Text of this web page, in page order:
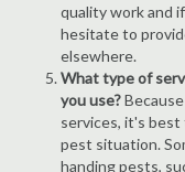
quality work and
hesitate to
elsewhere.
What type of
you use?
services, it's best
pest situation.
handing pests,